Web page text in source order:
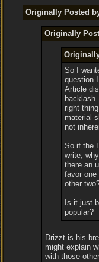
Originally Posted
Originally
So I
question
Article
backlash
right
material
not
So if the
write,
there an
favor one
other
Is it just
popular?
Drizzt is his
might explain
with those